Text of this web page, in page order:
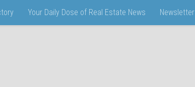
Your Daily Dose of Real Estate News Newsletter